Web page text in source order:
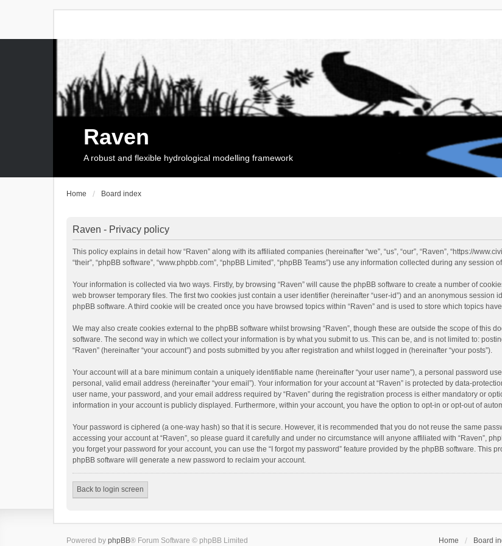
Raven
A robust and flexible hydrological modelling framework
Home Board index
Raven - Privacy policy
This policy explains in detail how “Raven” along with its affiliated companies (hereinafter “we”, “us”, “our”, “Raven”, “https://
“their”, “phpBB software”, “www.phpbb.com”, “phpBB Limited”, “phpBB Teams”) use any information collected during any session
Your information is collected via two ways. Firstly, by browsing “Raven” will cause the phpBB software to create a number of
web browser temporary files. The first two cookies just contain a user identifier (hereinafter “user-id”) and an anonymous session
phpBB software. A third cookie will be created once you have browsed topics within “Raven” and is used to store which topics
We may also create cookies external to the phpBB software whilst browsing “Raven”, though these are outside the scope of this
software. The second way in which we collect your information is by what you submit to us. This can be, and is not limited to:
“Raven” (hereinafter “your account”) and posts submitted by you after registration and whilst logged in (hereinafter “your posts”).
Your account will at a bare minimum contain a uniquely identifiable name (hereinafter “your user name”), a personal password
personal, valid email address (hereinafter “your email”). Your information for your account at “Raven” is protected by data-
user name, your password, and your email address required by “Raven” during the registration process is either mandatory or
information in your account is publicly displayed. Furthermore, within your account, you have the option to opt-in or opt-out of
Your password is ciphered (a one-way hash) so that it is secure. However, it is recommended that you do not reuse the same
accessing your account at “Raven”, so please guard it carefully and under no circumstance will anyone affiliated with “Raven”,
you forget your password for your account, you can use the “I forgot my password” feature provided by the phpBB software. This
phpBB software will generate a new password to reclaim your account.
Back to login screen
Home Board
Powered by phpBB® Forum Software © phpBB Limited